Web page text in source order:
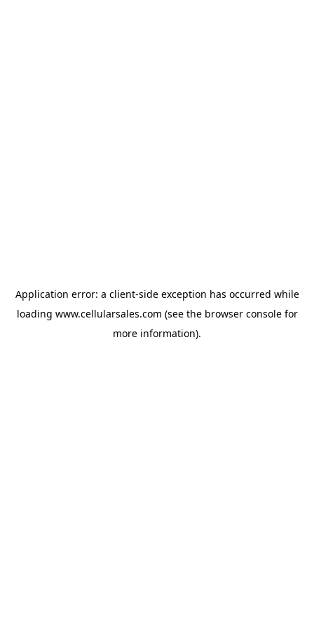
Application error: a client-side exception has occurred while
loading www.cellularsales.com (see the browser consolefor
more information).